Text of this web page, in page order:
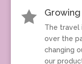

The travel
over the
changing
our